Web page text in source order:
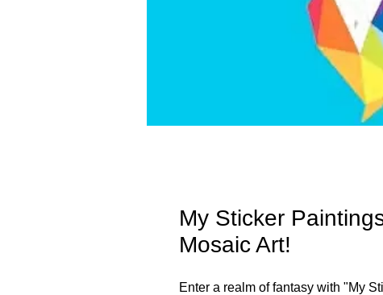
My Sticker
Mosaic Art!
Enter a realm of fantasy with "My